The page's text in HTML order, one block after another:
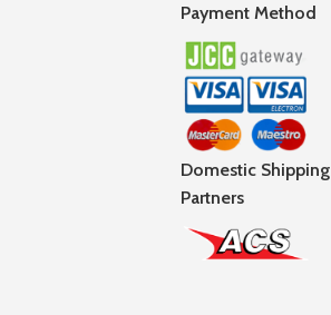
Payment Method
Domestic Shipping
Partners